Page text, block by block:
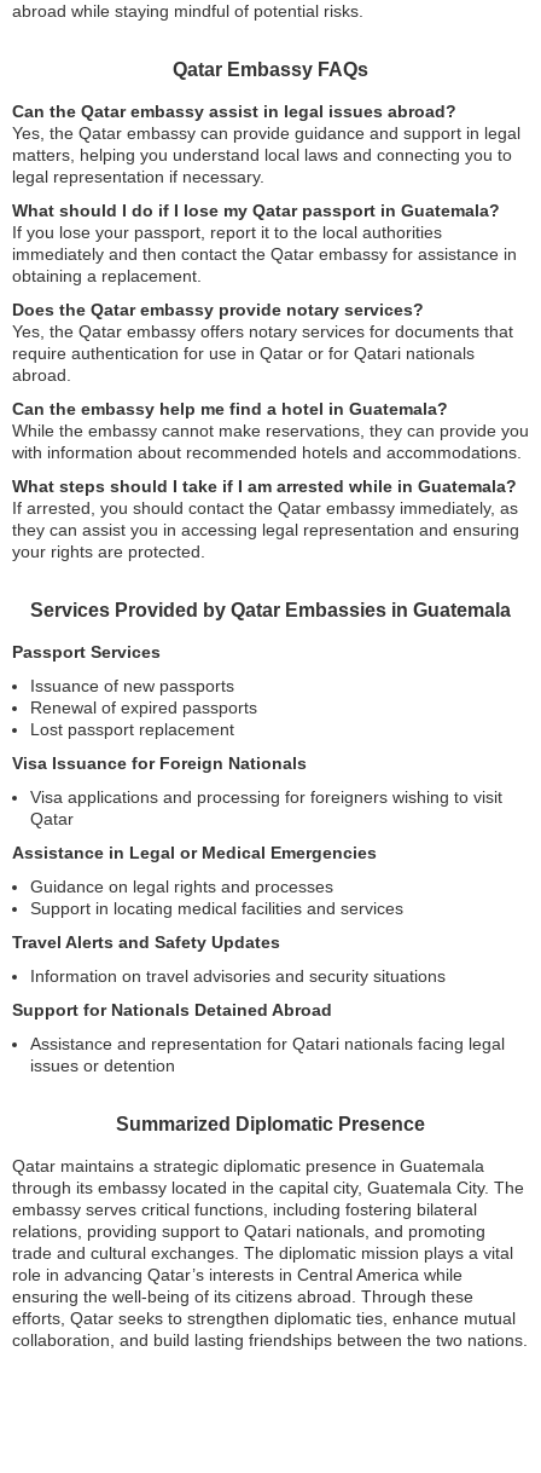
abroad while staying mindful of potential risks.
Qatar Embassy FAQs
Can the Qatar embassy assist in legal issues abroad?
Yes, the Qatar embassy can provide guidance and support in legal
matters, helping you understand local laws and connecting you to
legal representation if necessary.
What should I do if I lose my Qatar passport in Guatemala?
If you lose your passport, report it to the local authorities
immediately and then contact the Qatar embassy for assistance in
obtaining a replacement.
Does the Qatar embassy provide notary services?
Yes, the Qatar embassy offers notary services for documents that
require authentication for use in Qatar or for Qatari nationals
abroad.
Can the embassy help me find a hotel in Guatemala?
While the embassy cannot make reservations, they can provide you
with information about recommended hotels and accommodations.
What steps should I take if I am arrested while in Guatemala?
If arrested, you should contact the Qatar embassy immediately, as
they can assist you in accessing legal representation and ensuring
your rights are protected.
Services Provided by Qatar Embassies in Guatemala
Passport Services
Issuance of new passports
Renewal of expired passports
Lost passport replacement
Visa Issuance for Foreign Nationals
Visa applications and processing for foreigners wishing to visit
Qatar
Assistance in Legal or Medical Emergencies
Guidance on legal rights and processes
Support in locating medical facilities and services
Travel Alerts and Safety Updates
Information on travel advisories and security situations
Support for Nationals Detained Abroad
Assistance and representation for Qatari nationals facing legal
issues or detention
Summarized Diplomatic Presence
Qatar maintains a strategic diplomatic presence in Guatemala
through its embassy located in the capital city, Guatemala City. The
embassy serves critical functions, including fostering bilateral
relations, providing support to Qatari nationals, and promoting
trade and cultural exchanges. The diplomatic mission plays a vital
role in advancing Qatar’s interests in Central America while
ensuring the well-being of its citizens abroad. Through these
efforts, Qatar seeks to strengthen diplomatic ties, enhance mutual
collaboration, and build lasting friendships between the two nations.